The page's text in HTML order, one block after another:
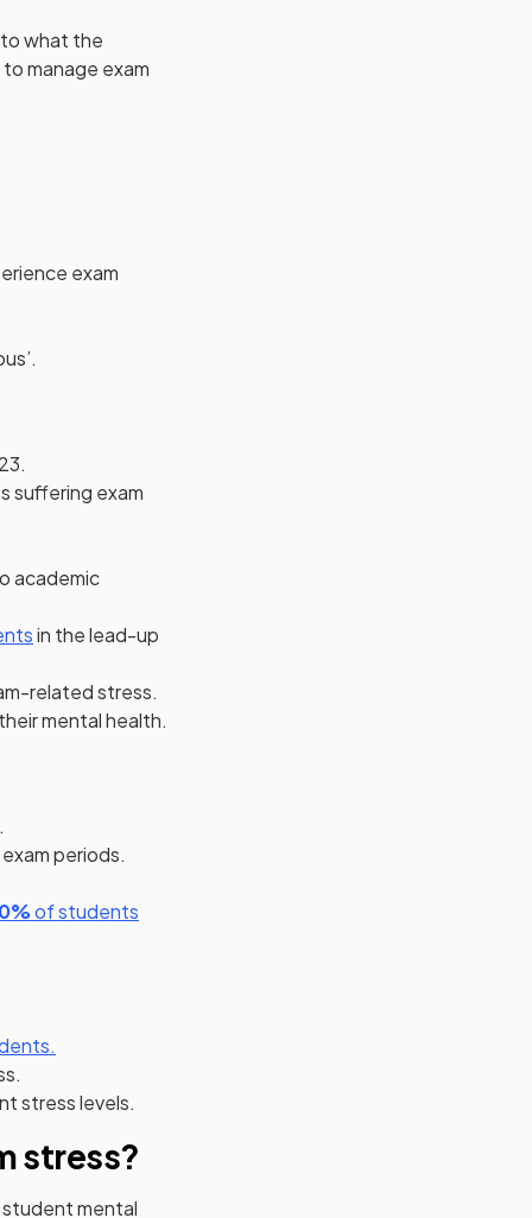
what the
manage exam
exam
suffering exam
academic
tab)
a new tab)
(opens in a new tab)
in the lead-up
related stress.
mental health.
periods.
(opens in a new tab)
of students
in a new tab)
stress levels.
stress?
mental